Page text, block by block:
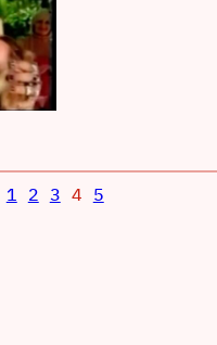
1 2 3 4 5